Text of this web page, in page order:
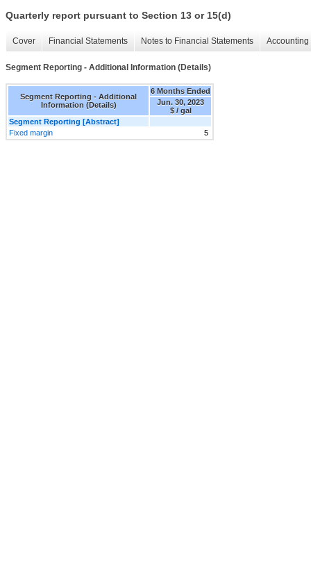
Quarterly report pursuant to Section 13 or 15(d)
Cover Financial Statements Notes to Financial Statements
Segment Reporting - Additional Information (Details)
Segment Reporting - Additional
Information (Details)
6 Months Ended
Jun. 30, 2023
$ / gal
Segment Reporting [Abstract]
Fixed margin
5